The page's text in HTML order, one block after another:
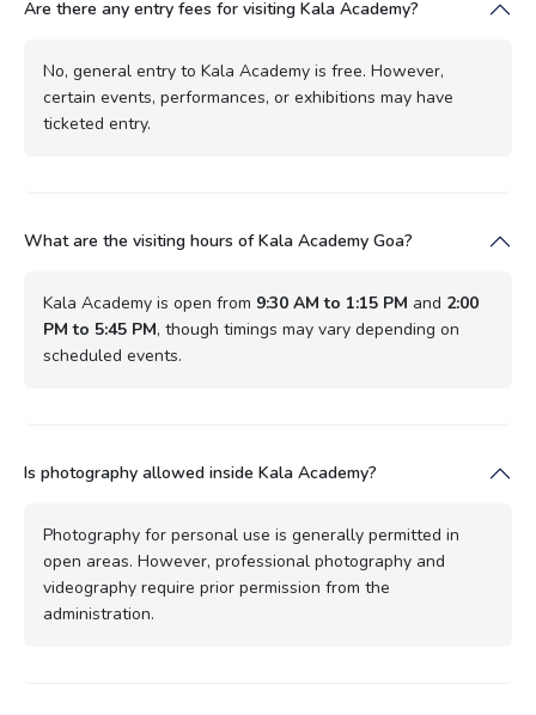
Are there any entry fees for visiting Kala Academy?
No, general entry to Kala Academy is free. However,
certain events, performances, or exhibitions may have
ticketed entry.
What are the visiting hours of Kala Academy Goa?
Kala Academy is open from 9:30 AM to 1:15 PM and 2:00
PM to 5:45 PM, though timings may vary depending on
scheduled events.
Is photography allowed inside Kala Academy?
Photography for personal use is generally permitted in
open areas. However, professional photography and
videography require prior permission from the
administration.